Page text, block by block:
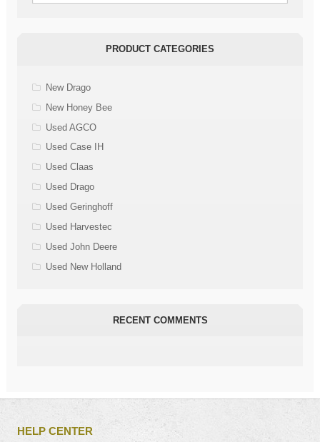
PRODUCT CATEGORIES
New Drago
New Honey Bee
Used AGCO
Used Case IH
Used Claas
Used Drago
Used Geringhoff
Used Harvestec
Used John Deere
Used New Holland
RECENT COMMENTS
HELP CENTER